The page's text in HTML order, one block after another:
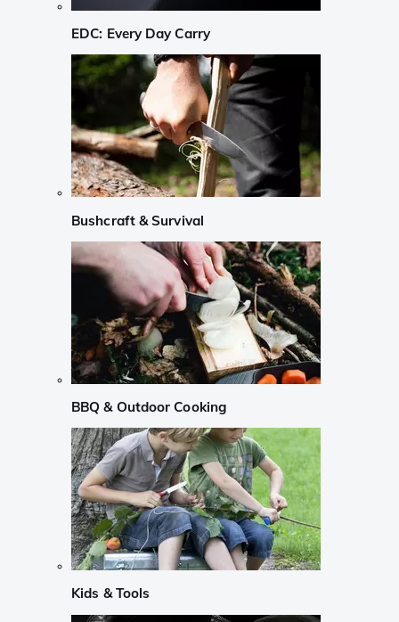
EDC: Every Day Carry
Bushcraft & Survival
BBQ & Outdoor Cooking
Kids & Tools